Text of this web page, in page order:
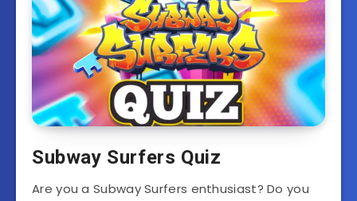
Subway Surfers Quiz
Are you a Subway Surfers enthusiast? Do you